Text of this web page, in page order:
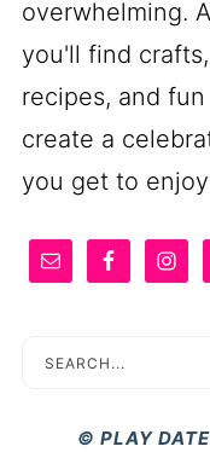
overwhelming.
you'll find
recipes, and
create a
you get to
© PLAY